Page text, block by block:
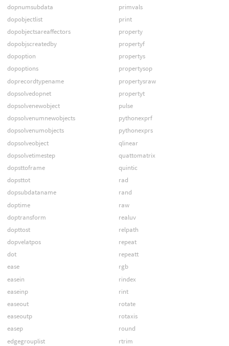
dopnumsubdata
dopobjectlist
dopobjectsareaffectors
dopobjscreatedby
dopoption
dopoptions
doprecordtypename
dopsolvedopnet
dopsolvenewobject
dopsolvenumnewobjects
dopsolvenumobjects
dopsolveobject
dopsolvetimestep
dopsttoframe
dopsttot
dopsubdataname
doptime
doptransform
dopttost
dopvelatpos
dot
ease
easein
easeinp
easeout
easeoutp
easep
edgegrouplist
primvals
print
property
propertyf
propertys
propertysop
propertysraw
propertyt
pulse
pythonexprf
pythonexprs
qlinear
quattomatrix
quintic
rad
rand
raw
realuv
relpath
repeat
repeatt
rgb
rindex
rint
rotate
rotaxis
round
rtrim